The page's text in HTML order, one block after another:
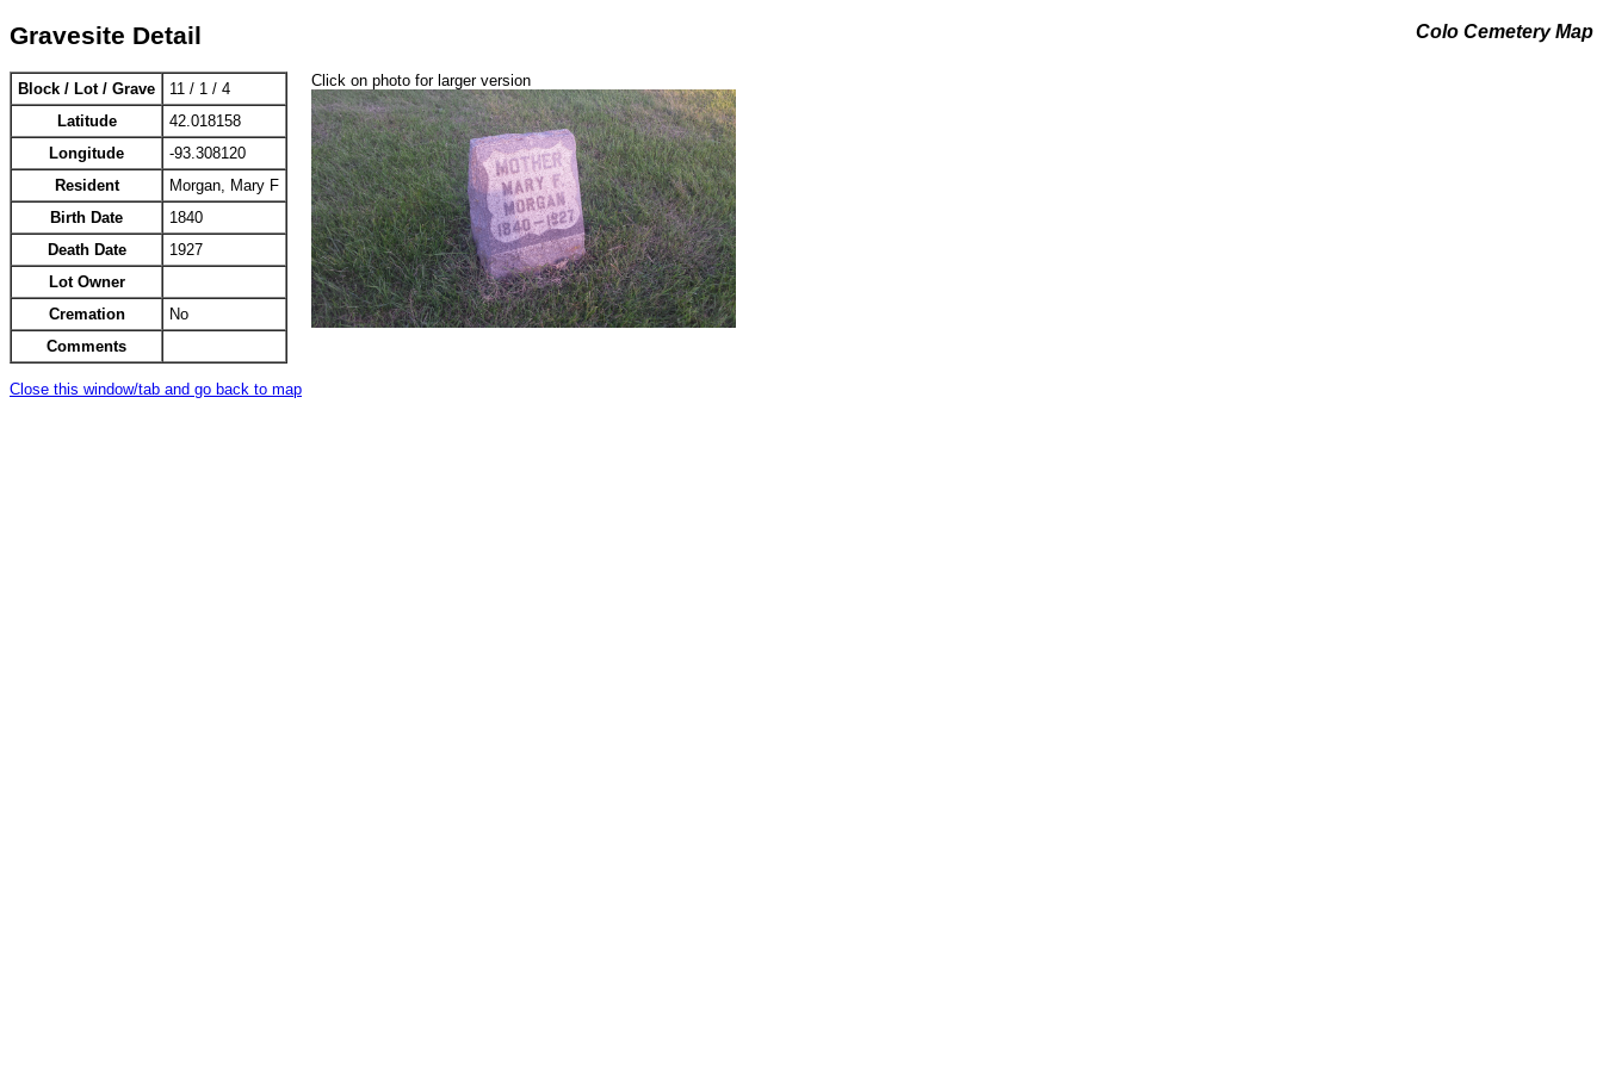
Colo Cemetery Map
Gravesite Detail
Block / Lot / Grave
11 / 1 / 4
Latitude
42.018158
Longitude
-93.308120
Resident
Morgan, Mary F
Birth Date
1840
Death Date
1927
Lot Owner
Cremation
No
Comments
Click on photo for larger version
Close this window/tab and go back to map